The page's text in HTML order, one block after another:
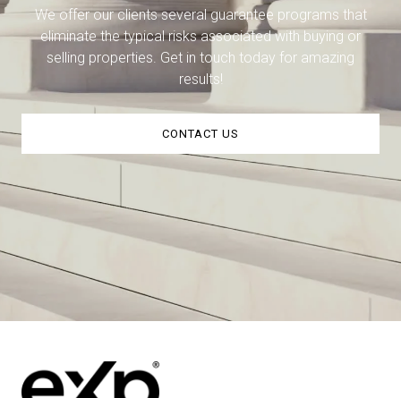
We offer our clients several guarantee programs that
eliminate the typical risks associated with buying or
selling properties. Get in touch today for amazing
results!
CONTACT US